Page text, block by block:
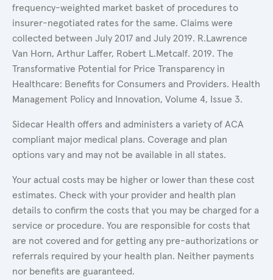
frequency-weighted market basket of procedures to
insurer-negotiated rates for the same. Claims were
collected between July 2017 and July 2019. R.Lawrence
Van Horn, Arthur Laffer, Robert L.Metcalf. 2019. The
Transformative Potential for Price Transparency in
Healthcare: Benefits for Consumers and Providers. Health
Management Policy and Innovation, Volume 4, Issue 3.
Sidecar Health offers and administers a variety of ACA
compliant major medical plans. Coverage and plan
options vary and may not be available in all states.
Your actual costs may be higher or lower than these cost
estimates. Check with your provider and health plan
details to confirm the costs that you may be charged for a
service or procedure. You are responsible for costs that
are not covered and for getting any pre-authorizations or
referrals required by your health plan. Neither payments
nor benefits are guaranteed.